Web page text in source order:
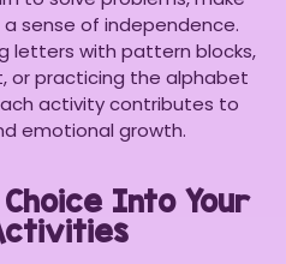
sense of independence.
letters with pattern blocks,
or practicing the alphabet
activity contributes to
emotional growth.
Into Your